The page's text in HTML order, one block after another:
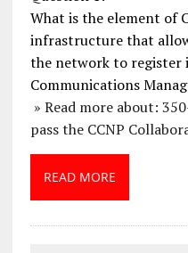
What is the element of
infrastructure that
the network to register
Communications
» Read more about:
pass the CCNP
READ MORE